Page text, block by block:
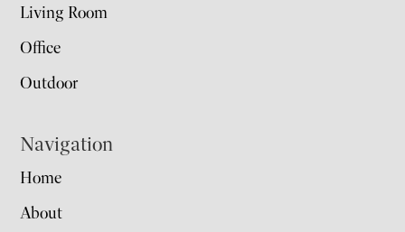
Living Room
Office
Outdoor
Navigation
Home
About